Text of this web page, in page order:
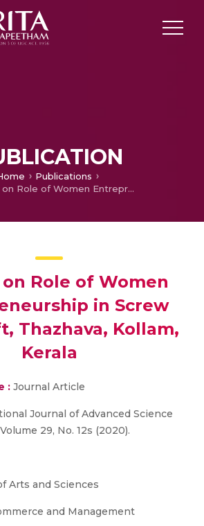
Publications
A Study on Role of Women Entrepreneurship in Screw Pine Craft, Thazhava, Kollam, Kerala
Role of Women
in Screw
Thazhava, Kollam,
Kerala
: Journal Article
Journal of Advanced Science
29, No. 12s (2020).
Arts and Sciences
and Management